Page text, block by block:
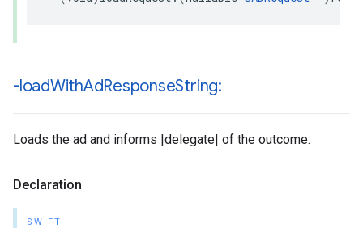
-loadWithAdResponseString:
Loads the ad and informs |delegate| of the outcome.
Declaration
SWIFT